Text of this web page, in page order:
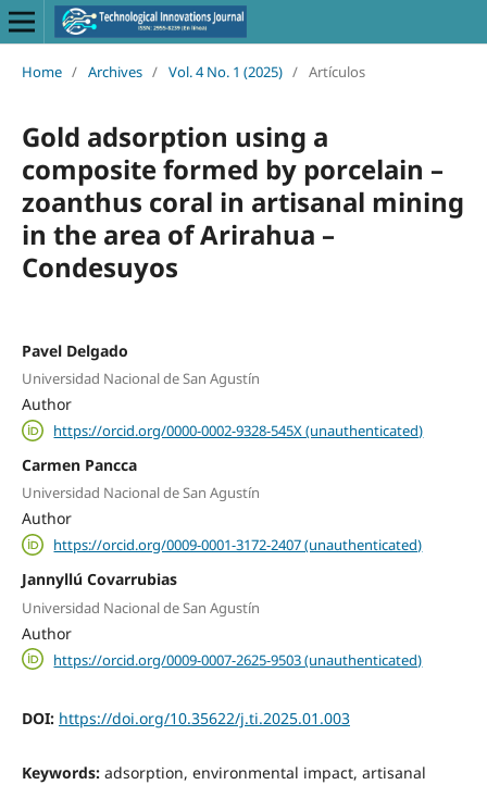
Home / Archives / Vol. 4 No. 1 (2025) / Artículos
Gold adsorption using a
composite formed by porcelain –
zoanthus coral in artisanal mining
in the area of Arirahua –
Condesuyos
Pavel Delgado
Universidad Nacional de San Agustín
Author
https://orcid.org/0000-0002-9328-545X (unauthenticated)
Carmen Pancca
Universidad Nacional de San Agustín
Author
https://orcid.org/0009-0001-3172-2407 (unauthenticated)
Jannyllú Covarrubias
Universidad Nacional de San Agustín
Author
https://orcid.org/0009-0007-2625-9503 (unauthenticated)
DOI: https://doi.org/10.35622/j.ti.2025.01.003
Keywords: adsorption, environmental impact, artisanal